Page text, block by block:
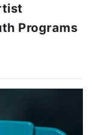
Programs